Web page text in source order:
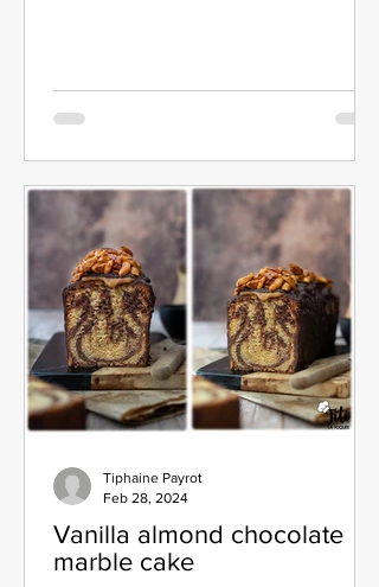
Vanilla almond chocolate
marble cake
Tiphaine Payrot
Feb 28, 2024